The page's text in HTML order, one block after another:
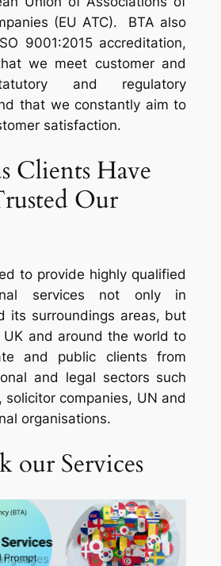
(EU ATC). BTA also
9001:2015 accreditation,
we meet customer and
and regulatory
that we constantly aim to
satisfaction.
Clients Have
Our
to provide highly qualified
services not only in
its surroundings areas, but
UK and around the world to
and public clients from
and legal sectors such
solicitor companies, UN and
organisations.
our Services